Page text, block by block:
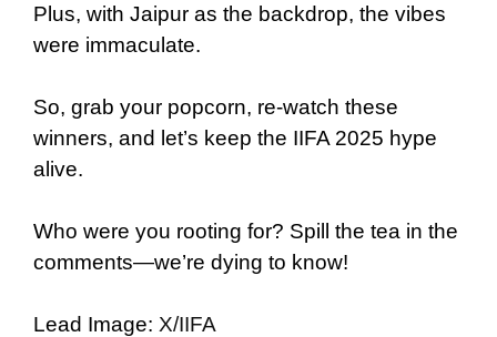
Plus, with Jaipur as the backdrop, the vibes
were immaculate.
So, grab your popcorn, re-watch these
winners, and let’s keep the IIFA 2025 hype
alive.
Who were you rooting for? Spill the tea in the
comments—we’re dying to know!
Lead Image: X/IIFA